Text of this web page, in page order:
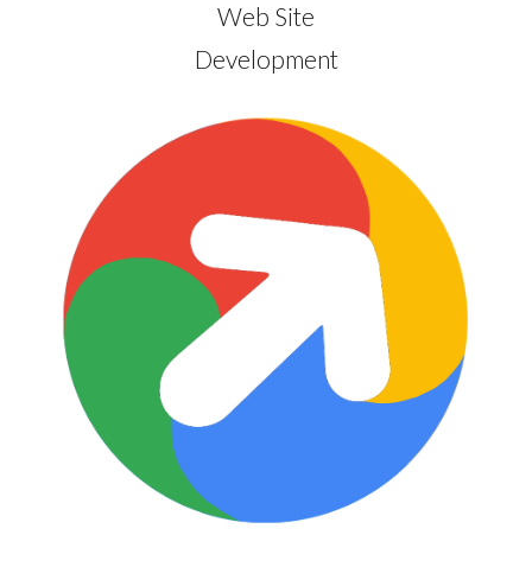
Web Site
Development